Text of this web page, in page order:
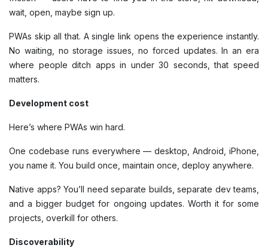
wait, open, maybe sign up.
PWAs skip all that. A single link opens the experience instantly.
No waiting, no storage issues, no forced updates. In an era
where people ditch apps in under 30 seconds, that speed
matters.
Development cost
Here’s where PWAs win hard.
One codebase runs everywhere — desktop, Android, iPhone,
you name it. You build once, maintain once, deploy anywhere.
Native apps? You’ll need separate builds, separate dev teams,
and a bigger budget for ongoing updates. Worth it for some
projects, overkill for others.
Discoverability